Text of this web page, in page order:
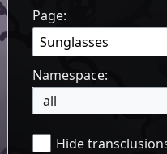
Page:
Namespace:
all
Hide